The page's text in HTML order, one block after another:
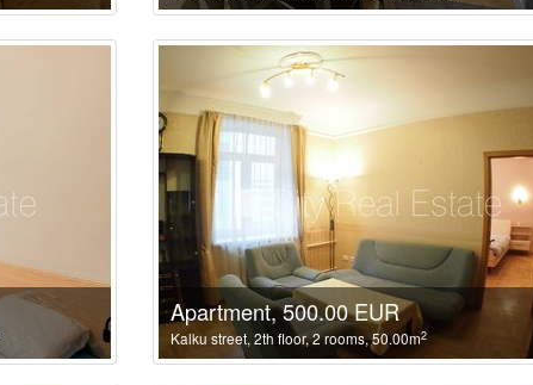
Apartment, 500.00 EUR
Kalku street, 2th floor, 2 rooms, 50.00m2